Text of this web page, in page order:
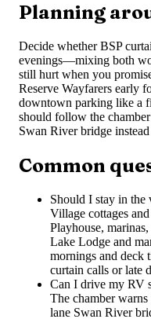
Planning
Decide whether BSP
evenings—mixing both
still hurt when you
Reserve Wayfarers early
downtown parking like a
should follow the
Swan River bridge
Common
Should I stay in the
Village cottages
Playhouse,
Lake Lodge and
mornings and deck
curtain calls or late
Can I drive my RV
The chamber
lane Swan River